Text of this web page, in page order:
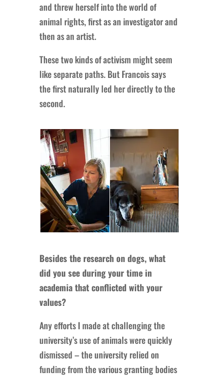
and threw herself into the world of
animal rights, first as an investigator and
then as an artist.
These two kinds of activism might seem
like separate paths. But Francois says
the first naturally led her directly to the
second.
Besides the research on dogs, what
did you see during your time in
academia that conflicted with your
values?
Any efforts I made at challenging the
university’s use of animals were quickly
dismissed – the university relied on
funding from the various granting bodies